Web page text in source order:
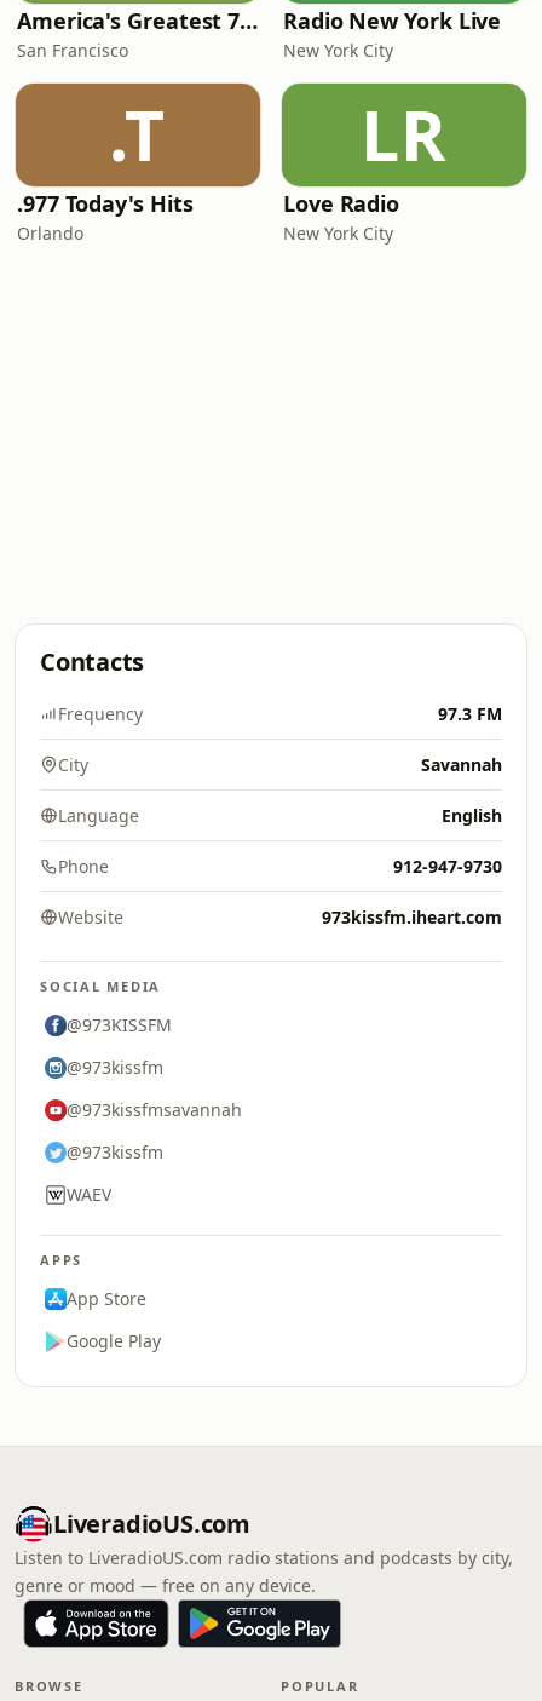
America's Greatest 70s Hits
San Francisco
Radio New York Live
New York City
.T
.977 Today's Hits
Orlando
LR
Love Radio
New York City
Contacts
Frequency 97.3 FM
City Savannah
Language English
Phone 912-947-9730
Website 973kissfm.iheart.com
SOCIAL MEDIA
@973KISSFM
@973kissfm
@973kissfmsavannah
@973kissfm
WAEV
APPS
App Store
Google Play
LiveradioUS.com
Listen to LiveradioUS.com radio stations and podcasts by city,
genre or mood — free on any device.
BROWSE POPULAR